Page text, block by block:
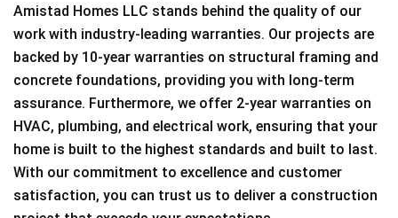
Amistad Homes LLC stands behind the quality of our
work with industry-leading warranties. Our projects are
backed by 10-year warranties on structural framing and
concrete foundations, providing you with long-term
assurance. Furthermore, we offer 2-year warranties on
HVAC, plumbing, and electrical work, ensuring that your
home is built to the highest standards and built to last.
With our commitment to excellence and customer
satisfaction, you can trust us to deliver a construction